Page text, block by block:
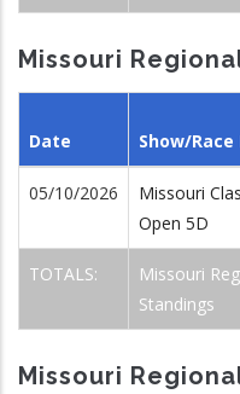
Missouri
Date Show/Race
05/10/2026
Missouri
Open 5D
TOTALS:
Missouri
Standings
Missouri